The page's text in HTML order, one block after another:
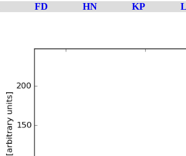
FD HN KP